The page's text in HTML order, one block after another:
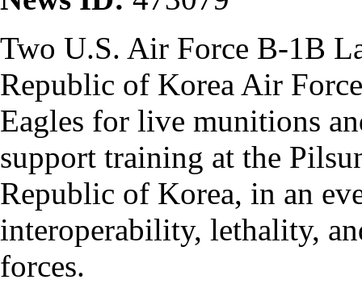
Two U.S. Air Force B-1B
Republic of Korea Air
Eagles for live munitions
support training at the
Republic of Korea, in an
interoperability, lethality,
forces.